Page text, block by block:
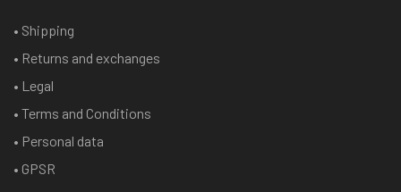
• Shipping
• Returns and exchanges
• Legal
• Terms and Conditions
• Personal data
• GPSR